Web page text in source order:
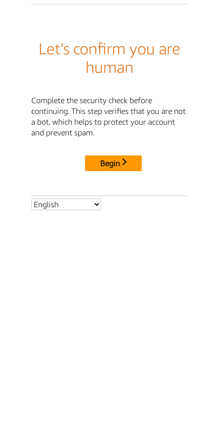
Let's confirm you are
human
Complete the security check before
continuing. This step verifies that you are not
a bot, which helps to protect your account
and prevent spam.
Begin